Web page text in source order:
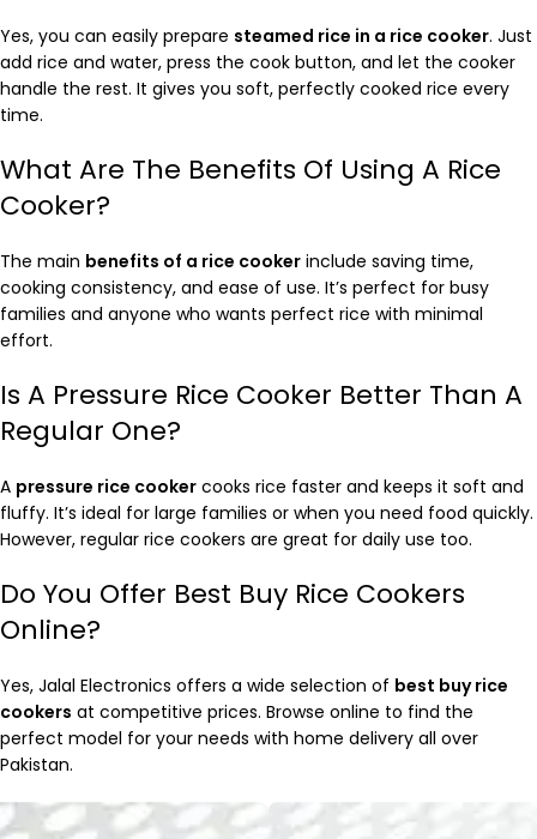
Yes, you can easily prepare steamed rice in a rice cooker. Just
add rice and water, press the cook button, and let the cooker
handle the rest. It gives you soft, perfectly cooked rice every
time.
What Are The Benefits Of Using A Rice
Cooker?
The main benefits of a rice cooker include saving time,
cooking consistency, and ease of use. It’s perfect for busy
families and anyone who wants perfect rice with minimal
effort.
Is A Pressure Rice Cooker Better Than A
Regular One?
A pressure rice cooker cooks rice faster and keeps it soft and
fluffy. It’s ideal for large families or when you need food quickly.
However, regular rice cookers are great for daily use too.
Do You Offer Best Buy Rice Cookers
Online?
Yes, Jalal Electronics offers a wide selection of best buy rice
cookers at competitive prices. Browse online to find the
perfect model for your needs with home delivery all over
Pakistan.